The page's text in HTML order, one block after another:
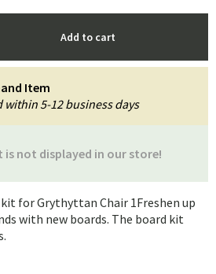
Add to cart
is not displayed in our store!
Item
within 5-12 business days
for Grythyttan Chair 1Freshen up
with new boards. The board kit